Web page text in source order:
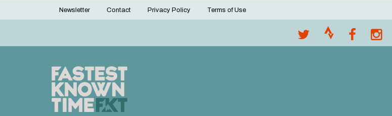
Footer
Newsletter Contact Privacy Policy Terms of Use